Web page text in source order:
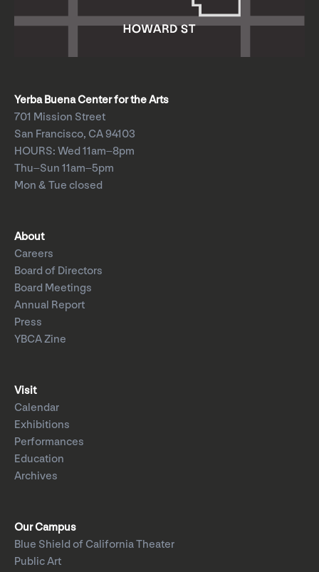
Yerba Buena Center for the Arts
701 Mission Street
San Francisco, CA 94103
HOURS: Wed 11am–8pm
Thu–Sun 11am–5pm
Mon & Tue closed
About
Careers
Board of Directors
Board Meetings
Annual Report
Press
YBCA Zine
Visit
Calendar
Exhibitions
Performances
Education
Archives
Our Campus
Blue Shield of California Theater
Public Art